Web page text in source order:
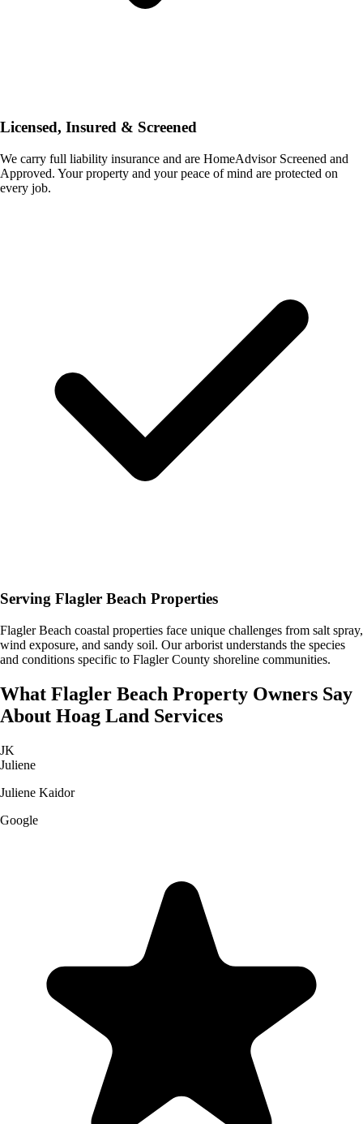
Licensed, Insured & Screened
We carry full liability insurance and are HomeAdvisor Screened and
Approved. Your property and your peace of mind are protected on
every job.
Serving Flagler Beach Properties
Flagler Beach coastal properties face unique challenges from salt spray,
wind exposure, and sandy soil. Our arborist understands the species
and conditions specific to Flagler County shoreline communities.
What Flagler Beach Property Owners Say
About Hoag Land Services
JK
Juliene
Juliene Kaidor
Google